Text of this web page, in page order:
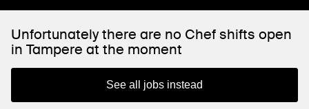
Unfortunately there are no Chef shifts open
in Tampere at the moment
See all jobs instead